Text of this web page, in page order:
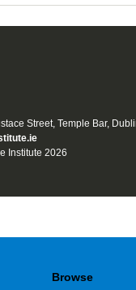
Street, Temple Bar,
Institute 2026
Browse